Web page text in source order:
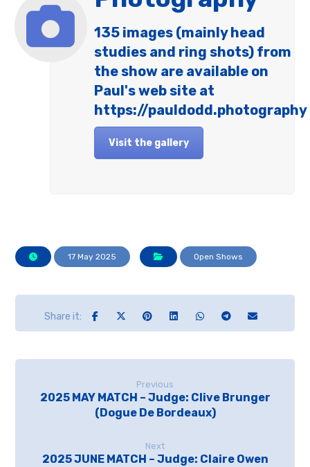
135 images (mainly head
studies and ring shots) from
the show are available on
Paul's web site at
https://pauldodd.photography
Visit the gallery
17 May 2025 Open Shows
Previous
2025 MAY MATCH – Judge: Clive Brunger
(Dogue De Bordeaux)
Next
2025 JUNE MATCH – Judge: Claire Owen